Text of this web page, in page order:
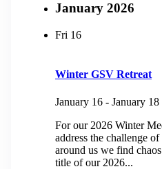
January 2026
Fri 16
Winter GSV Retreat
January 16 - January 18
For our 2026 Winter
address the challenge
around us we find
title of our 2026...